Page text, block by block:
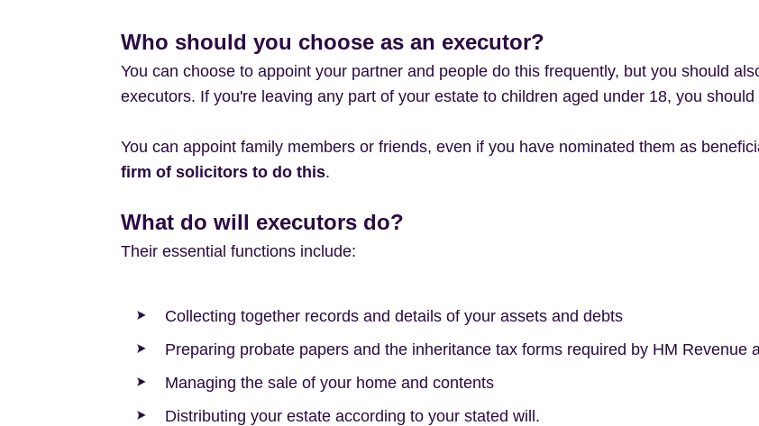
Who should you choose as an executor?
You can choose to appoint your partner and people do this frequently, but you should
executors. If you're leaving any part of your estate to children aged under 18, you
You can appoint family members or friends, even if you have nominated them as
firm of solicitors to do this.
What do will executors do?
Their essential functions include:
Collecting together records and details of your assets and debts
Preparing probate papers and the inheritance tax forms required by HM Revenue
Managing the sale of your home and contents
Distributing your estate according to your stated will.